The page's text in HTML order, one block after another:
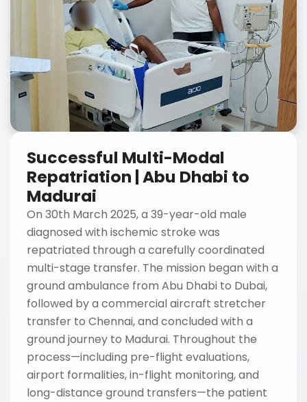
Successful Multi-Modal
Repatriation | Abu Dhabi to
Madurai
On 30th March 2025, a 39-year-old male
diagnosed with ischemic stroke was
repatriated through a carefully coordinated
multi-stage transfer. The mission began with a
ground ambulance from Abu Dhabi to Dubai,
followed by a commercial aircraft stretcher
transfer to Chennai, and concluded with a
ground journey to Madurai. Throughout the
process—including pre-flight evaluations,
airport formalities, in-flight monitoring, and
long-distance ground transfers—the patient